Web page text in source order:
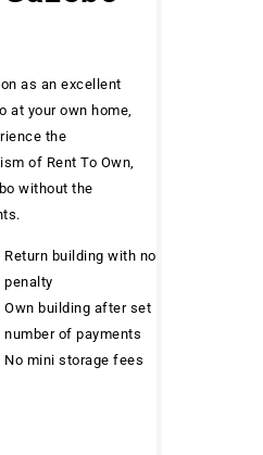
as an excellent
at your own home,
the
of Rent To Own,
without the
Return building with no
penalty
Own building after set
number of payments
No mini storage fees